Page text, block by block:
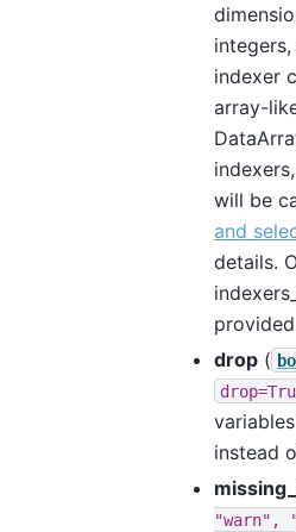
indexer
array-
will be
and
details.
drop (
instead
"warn",